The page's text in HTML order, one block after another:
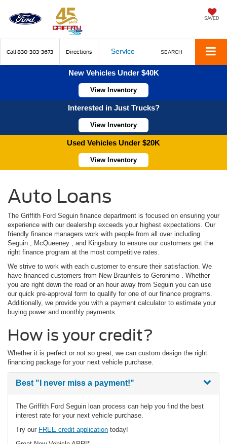
SAVED
Call 830-303-3673 Directions Service SEARCH
New Vehicles Under $40K
View Inventory
Interested in Just Trucks?
View Inventory
Used Vehicles Under $20K
View Inventory
Auto Loans
The Griffith Ford Seguin finance department is focused on ensuring your
experience with our dealership exceeds your highest expectations. Our
friendly finance managers work with people from all over including
Seguin , McQueeney , and Kingsbury to ensure our customers get the
right finance program at the most competitive rates.
We strive to work with each customer to ensure their satisfaction. We
have financed customers from New Braunfels to Geronimo . Whether
you are right down the road or an hour away from Seguin you can use
our quick pre-approval form to qualify for one of our finance programs.
Additionally, we provide you with a payment calculator to estimate your
buying power and monthly payments.
How is your credit?
Whether it is perfect or not so great, we can custom design the right
financing package for your next vehicle purchase.
Best "I never miss a payment!"
The Griffith Ford Seguin loan process can help you find the best
interest rate for your next vehicle purchase.
Try our FREE credit application today!